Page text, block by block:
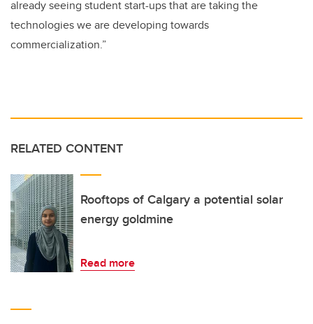
already seeing student start-ups that are taking the
technologies we are developing towards
commercialization.”
RELATED CONTENT
Rooftops of Calgary a potential solar
energy goldmine
Read more